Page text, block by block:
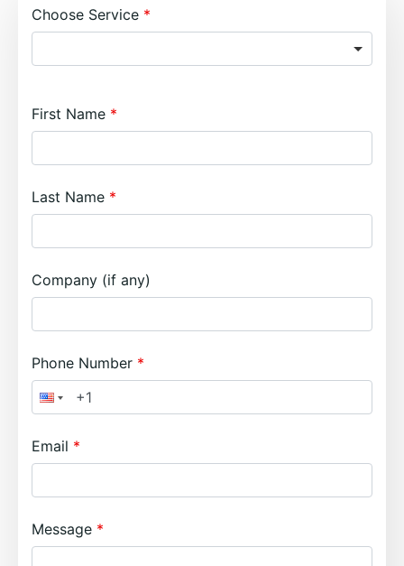
Choose Service
First Name
Last Name
Company (if any)
Phone Number
Email
Message